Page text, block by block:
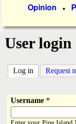
e
I
i
m
a
r
y
L
Opinion ●
User login
Log in (active tab)
Request
Username *